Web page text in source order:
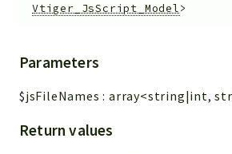
Vtiger_JsScript_Model>
Parameters
$jsFileNames :array<string|int,
Return values